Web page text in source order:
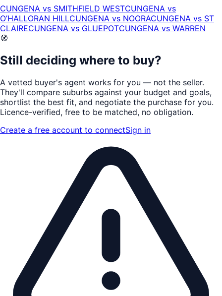
CUNGENA vs SMITHFIELD WESTCUNGENA vs
O’HALLORAN HILLCUNGENA vs NOORACUNGENA vs ST
CLAIRECUNGENA vs GLUEPOTCUNGENA vs WARREN
🧭
Still deciding where to buy?
A vetted buyer's agent works for you — not the seller.
They'll compare suburbs against your budget and goals,
shortlist the best fit, and negotiate the purchase for you.
Licence-verified, free to be matched, no obligation.
Create a free account to connectSign in